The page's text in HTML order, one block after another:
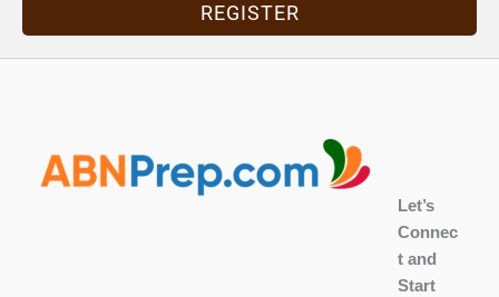
REGISTER
Let’s
Connec
t and
Start